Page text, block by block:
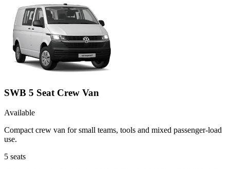
SWB 5 Seat Crew Van
Available
Compact crew van for small teams, tools and mixed passenger-load
use.
5 seats